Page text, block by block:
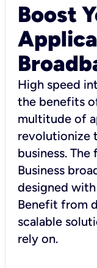
Boost
High speed
the benefits
multitude of
revolutionize
business.
Business
designed with
Benefit from
scalable
rely on.